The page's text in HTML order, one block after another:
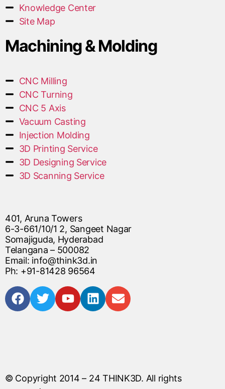
Knowledge Center
Site Map
Machining & Molding
CNC Milling
CNC Turning
CNC 5 Axis
Vacuum Casting
Injection Molding
3D Printing Service
3D Designing Service
3D Scanning Service
401, Aruna Towers
6-3-661/10/1 2, Sangeet Nagar
Somajiguda, Hyderabad
Telangana – 500082
Email: info@think3d.in
Ph: +91-81428 96564
© Copyright 2014 – 24THINK3D. All rights